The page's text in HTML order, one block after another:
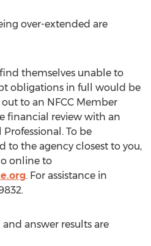
over-extended are
themselves unable to
obligations in full would be
to an NFCC Member
financial review with an
To be
to the agency closest to you,
online to
. For assistance in
answer results are